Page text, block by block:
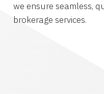
we ensure seamless,
brokerage services.